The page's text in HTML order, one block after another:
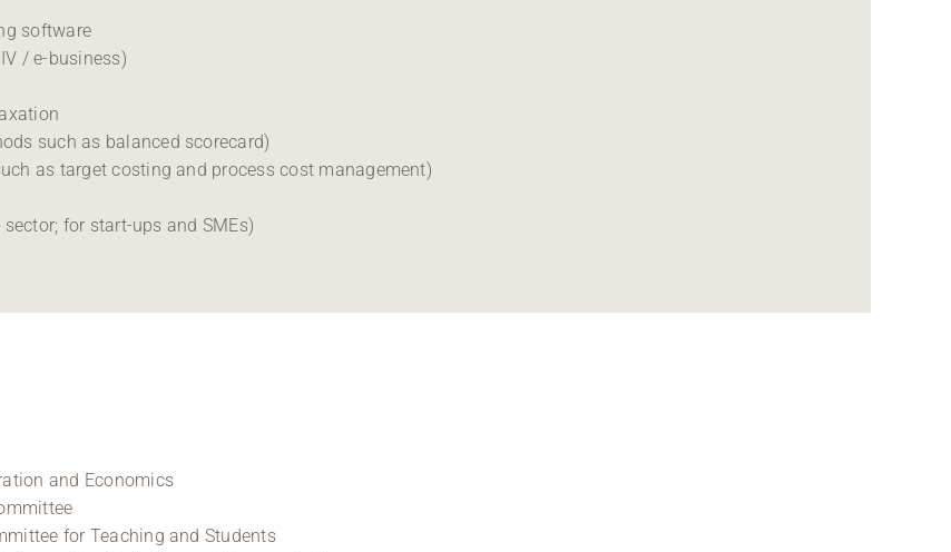
software
/ e-business)
such as balanced scorecard)
as target costing and process cost management)
for start-ups and SMEs)
and Economics
for Teaching and Students